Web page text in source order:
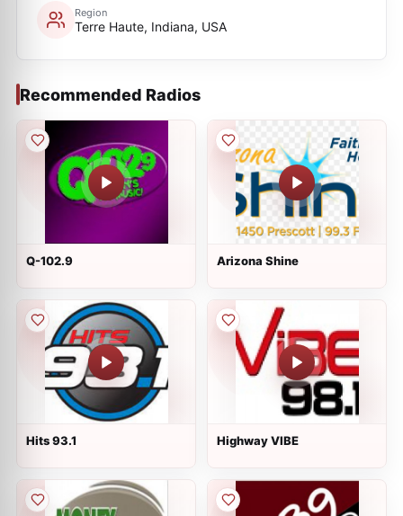
Region
Terre Haute, Indiana, USA
Recommended Radios
Q-102.9 Arizona Shine
Hits 93.1 Highway VIBE